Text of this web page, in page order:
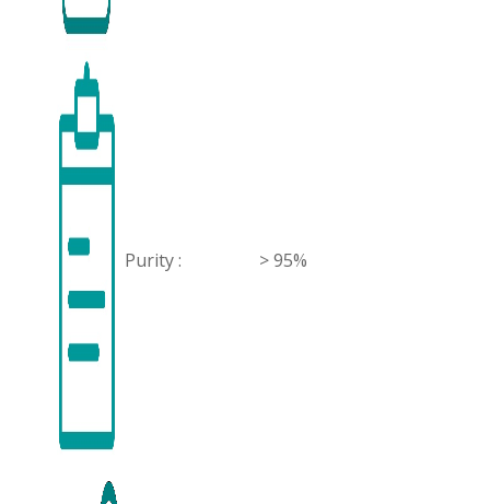
Purity : > 95%